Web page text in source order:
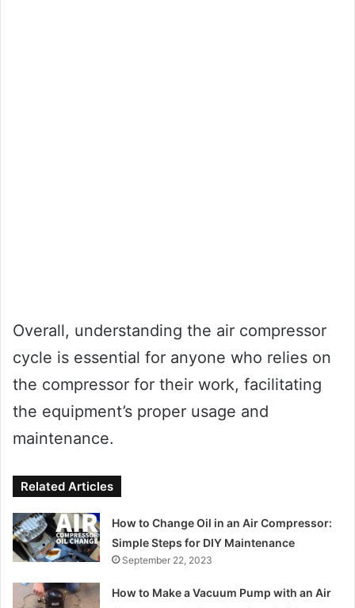
Overall, understanding the air compressor
cycle is essential for anyone who relies on
the compressor for their work, facilitating
the equipment’s proper usage and
maintenance.
Related Articles
How to Change Oil in an Air Compressor:
Simple Steps for DIY Maintenance
September 22, 2023
How to Make a Vacuum Pump with an Air